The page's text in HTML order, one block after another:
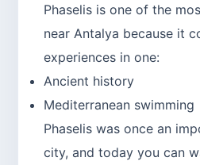
Phaselis is one of the
near Antalya because it
experiences in one:
Ancient history
Mediterranean swimming
Phaselis was once an
city, and today you can